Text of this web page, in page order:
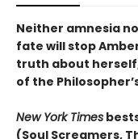
Neither amnesia
fate will stop
truth about
of the
New York Times
(Soul Screamers,